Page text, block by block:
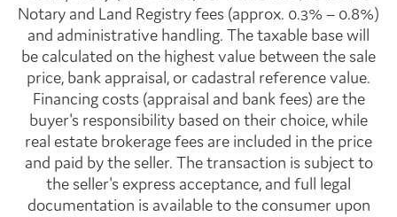
Notary and Land Registry fees (approx. 0.3% – 0.8%)
and administrative handling. The taxable base will
be calculated on the highest value between the sale
price, bank appraisal, or cadastral reference value.
Financing costs (appraisal and bank fees) are the
buyer's responsibility based on their choice, while
real estate brokerage fees are included in the price
and paid by the seller. The transaction is subject to
the seller's express acceptance, and full legal
documentation is available to the consumer upon